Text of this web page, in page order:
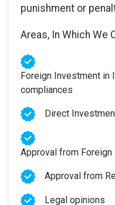
punishment or
Areas, In Which We
Foreign Investment in
compliances
Direct
Approval from
Approval from
Legal opinions